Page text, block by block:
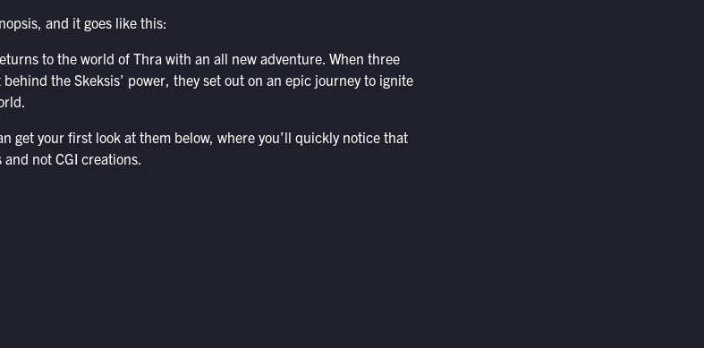
and it goes like this:
to the world of Thra with an all new adventure. When three
the Skeksis’ power, they set out on an epic journey to ignite
get your first look at them below, where you’ll quickly notice that
not CGI creations.